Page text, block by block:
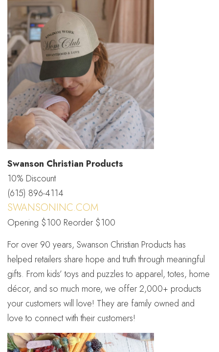
Swanson Christian Products
10% Discount
(615) 896-4114
SWANSONINC.COM
Opening $100 Reorder $100
For over 90 years, Swanson Christian Products has
helped retailers share hope and truth through meaningful
gifts. From kids’ toys and puzzles to apparel, totes, home
décor, and so much more, we offer 2,000+ products
your customers will love! They are family owned and
love to connect with their customers!